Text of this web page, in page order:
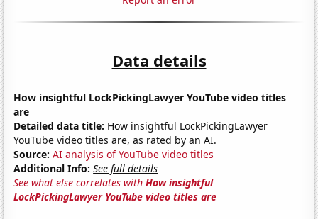
Data details
How insightful LockPickingLawyer YouTube video titles
are
Detailed data title: How insightful LockPickingLawyer
YouTube video titles are, as rated by an AI.
Source: AI analysis of YouTube video titles
Additional Info: See full details
See what else correlates withHow insightful
LockPickingLawyer YouTube video titles are